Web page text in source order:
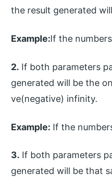
the result generated
Example:If the
2. If both parameters
generated will be the
ve(negative) infinity.
Example: If the
3. If both parameters
generated will be that